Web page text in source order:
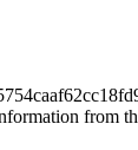
from